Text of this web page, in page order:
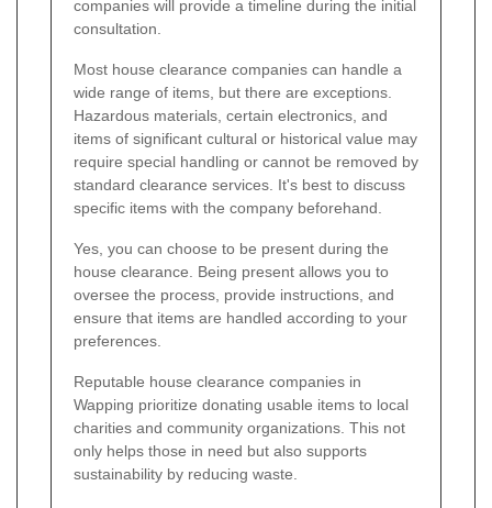
companies will provide a timeline during the initial
consultation.
Most house clearance companies can handle a
wide range of items, but there are exceptions.
Hazardous materials, certain electronics, and
items of significant cultural or historical value may
require special handling or cannot be removed by
standard clearance services. It's best to discuss
specific items with the company beforehand.
Yes, you can choose to be present during the
house clearance. Being present allows you to
oversee the process, provide instructions, and
ensure that items are handled according to your
preferences.
Reputable house clearance companies in
Wapping prioritize donating usable items to local
charities and community organizations. This not
only helps those in need but also supports
sustainability by reducing waste.